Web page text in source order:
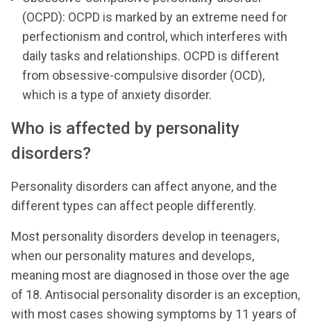
(OCPD): OCPD is marked by an extreme need for
perfectionism and control, which interferes with
daily tasks and relationships. OCPD is different
from obsessive-compulsive disorder (OCD),
which is a type of anxiety disorder.
Who is affected by personality
disorders?
Personality disorders can affect anyone, and the
different types can affect people differently.
Most personality disorders develop in teenagers,
when our personality matures and develops,
meaning most are diagnosed in those over the age
of 18. Antisocial personality disorder is an exception,
with most cases showing symptoms by 11 years of